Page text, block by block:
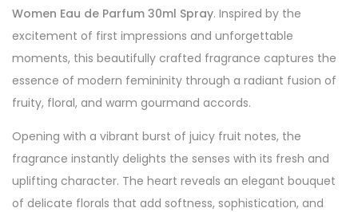
Women Eau de Parfum 30ml Spray. Inspired by the
excitement of first impressions and unforgettable
moments, this beautifully crafted fragrance captures the
essence of modern femininity through a radiant fusion of
fruity, floral, and warm gourmand accords.
Opening with a vibrant burst of juicy fruit notes, the
fragrance instantly delights the senses with its fresh and
uplifting character. The heart reveals an elegant bouquet
of delicate florals that add softness, sophistication, and